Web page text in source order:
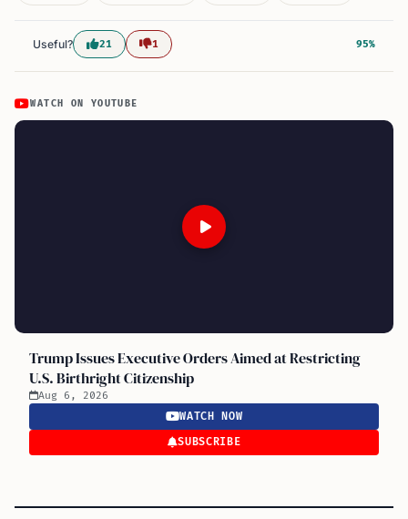
Useful? 21 1 95%
WATCH ON YOUTUBE
Trump Issues Executive Orders Aimed at Restricting
U.S. Birthright Citizenship
Aug 6, 2026
WATCH NOW
SUBSCRIBE